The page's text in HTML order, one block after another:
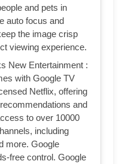
and pets in
auto focus and
the image crisp
viewing experience.
New Entertainment :
with Google TV
Netflix, offering
and
to over 10000
including
more. Google
free control. Google